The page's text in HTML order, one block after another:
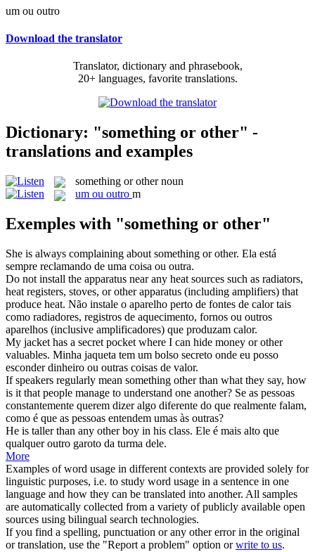
um ou outro
Download the translator
Translator, dictionary and phrasebook,
20+ languages, favorite translations.
Dictionary: "something or other" -
translations and examples
something or other noun
um ou outro m
Exemples with "something or other"
She is always complaining about something or other. Ela está
sempre reclamando de uma coisa ou outra.
Do not install the apparatus near any heat sources such as radiators,
heat registers, stoves, or otherapparatus (including amplifiers) that
produce heat. Não instale o aparelho perto de fontes de calor tais
como radiadores, registros de aquecimento, fornos ou outros
aparelhos (inclusive amplificadores) que produzam calor.
My jacket has a secret pocket where I can hide money or other
valuables. Minha jaqueta tem um bolso secreto onde eu posso
esconder dinheiro ou outras coisas de valor.
If speakers regularly mean something otherthan what they say, how
is it that people manage to understand one another? Se as pessoas
constantemente querem dizeralgo diferente do que realmente falam,
como é que as pessoas entendem umas às outras?
He is taller than any otherboy in his class. Ele é mais alto que
qualqueroutro garoto da turma dele.
More
Examples of word usage in different contexts are provided solely for
linguistic purposes, i.e. to study word usage in a sentence in one
language and how they can be translated into another. All samples
are automatically collected from a variety of publicly available open
sources using bilingual search technologies.
If you find a spelling, punctuation or any other error in the original
or translation, use the "Report a problem" option orwrite to us.